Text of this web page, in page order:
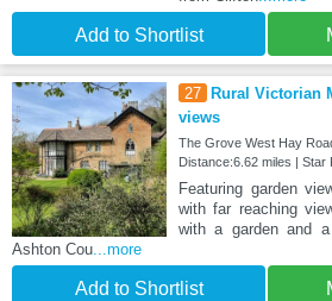
Add to Shortlist
27
Rural Victorian
views
The Grove West Hay
Distance:6.62 miles | Star
Featuring garden
with far reaching
with a garden and
Ashton Cou...more
Add to Shortlist